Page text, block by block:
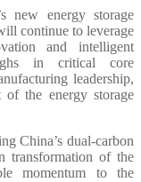
new energy storage
continue to leverage
and intelligent
in critical core
leadership,
of the energy storage
China’s dual-carbon
transformation of the
momentum to the